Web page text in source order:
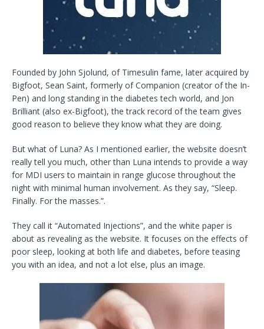
Founded by John Sjolund, of Timesulin fame, later acquired by
Bigfoot, Sean Saint, formerly of Companion (creator of the In-
Pen) and long standing in the diabetes tech world, and Jon
Brilliant (also ex-Bigfoot), the track record of the team gives
good reason to believe they know what they are doing.
But what of Luna? As I mentioned earlier, the website doesn’t
really tell you much, other than Luna intends to provide a way
for MDI users to maintain in range glucose throughout the
night with minimal human involvement. As they say, “Sleep.
Finally. For the masses.”.
They call it “Automated Injections”, and the white paper is
about as revealing as the website. It focuses on the effects of
poor sleep, looking at both life and diabetes, before teasing
you with an idea, and not a lot else, plus an image.